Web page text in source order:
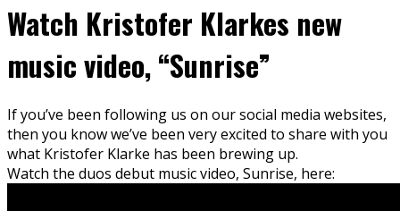
Watch Kristofer Klarkes new
music video, “Sunrise”
If you’ve been following us on our social media websites,
then you know we’ve been very excited to share with you
what Kristofer Klarke has been brewing up.
Watch the duos debut music video, Sunrise, here: